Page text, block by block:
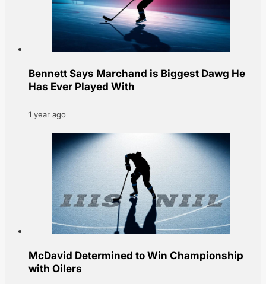
Bennett Says Marchand is Biggest Dawg He
Has Ever Played With
1 year ago
McDavid Determined to Win Championship
with Oilers